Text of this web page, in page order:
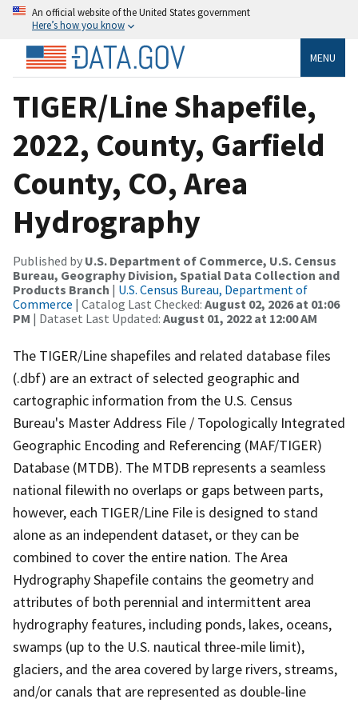
An official website of the United States government
Here’s how you know
MENU
TIGER/Line Shapefile,
2022, County, Garfield
County, CO, Area
Hydrography
Published by U.S. Department of Commerce, U.S. Census
Bureau, Geography Division, Spatial Data Collection and
Products Branch | U.S. Census Bureau, Department of
Commerce | Catalog Last Checked: August 02, 2026 at 01:06
PM | Dataset Last Updated: August 01, 2022 at 12:00 AM
The TIGER/Line shapefiles and related database files
(.dbf) are an extract of selected geographic and
cartographic information from the U.S. Census
Bureau's Master Address File / Topologically Integrated
Geographic Encoding and Referencing (MAF/TIGER)
Database (MTDB). The MTDB represents a seamless
national filewith no overlaps or gaps between parts,
however, each TIGER/Line File is designed to stand
alone as an independent dataset, or they can be
combined to cover the entire nation. The Area
Hydrography Shapefile contains the geometry and
attributes of both perennial and intermittent area
hydrography features, including ponds, lakes, oceans,
swamps (up to the U.S. nautical three-mile limit),
glaciers, and the area covered by large rivers, streams,
and/or canals that are represented as double-line